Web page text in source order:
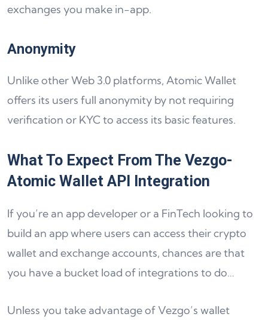
exchanges you make in-app.
Anonymity
Unlike other Web 3.0 platforms, Atomic Wallet
offers its users full anonymity by not requiring
verification or KYC to access its basic features.
What To Expect From The Vezgo-
Atomic Wallet API Integration
If you’re an app developer or a FinTech looking to
build an app where users can access their crypto
wallet and exchange accounts, chances are that
you have a bucket load of integrations to do…
Unless you take advantage of Vezgo’s wallet